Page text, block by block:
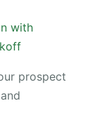
with
prospect